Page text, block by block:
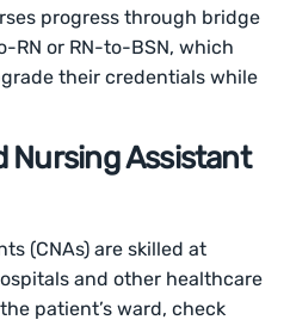
progress through bridge
RN or RN-to-BSN, which
their credentials while
Nursing Assistant
(CNAs) are skilled at
and other healthcare
patient’s ward, check